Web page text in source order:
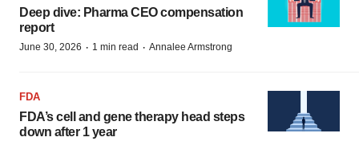
Deep dive: Pharma CEO compensation
report
June 30, 2026 · 1 min read · Annalee Armstrong
FDA
FDA’s cell and gene therapy head steps
down after 1 year